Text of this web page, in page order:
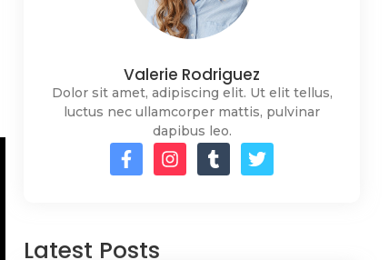
Valerie Rodriguez
Dolor sit amet, adipiscing elit. Ut elit tellus,
luctus nec ullamcorper mattis, pulvinar
dapibus leo.
Latest Posts